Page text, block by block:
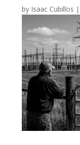
by Isaac Cubillos |